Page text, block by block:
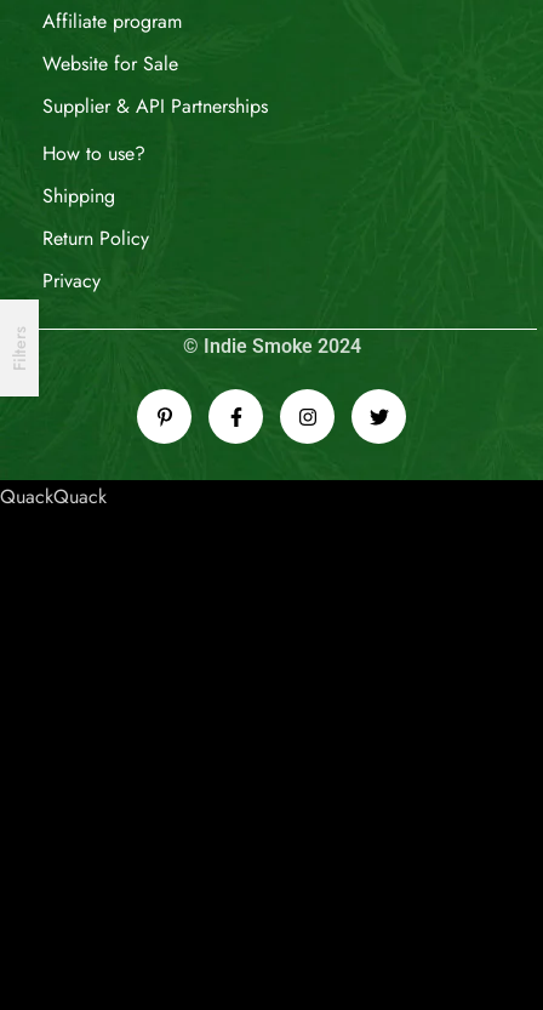
Filters
Affiliate program
Website for Sale
Supplier & API Partnerships
How to use?
Shipping
Return Policy
Privacy
© Indie Smoke 2024
QuackQuack